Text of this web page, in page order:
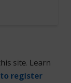
site. Learn
register